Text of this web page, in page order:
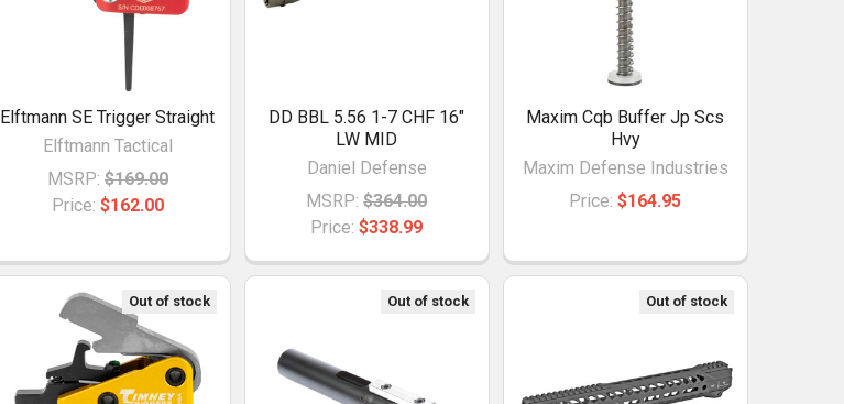
Elftmann SE Trigger Straight
Elftmann Tactical
MSRP: $169.00
Price: $162.00
DD BBL 5.56 1-7 CHF 16"
LW MID
Daniel Defense
MSRP: $364.00
Price:$338.99
Maxim Cqb Buffer Jp Scs
Hvy
Maxim Defense Industries
Price:$164.95
Out of stock Out of stock Out of stock